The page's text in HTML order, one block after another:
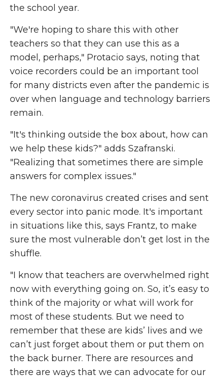
the school year.
"We're hoping to share this with other
teachers so that they can use this as a
model, perhaps," Protacio says, noting that
voice recorders could be an important tool
for many districts even after the pandemic is
over when language and technology barriers
remain.
"It's thinking outside the box about, how can
we help these kids?" adds Szafranski.
"Realizing that sometimes there are simple
answers for complex issues."
The new coronavirus created crises and sent
every sector into panic mode. It's important
in situations like this, says Frantz, to make
sure the most vulnerable don’t get lost in the
shuffle.
"I know that teachers are overwhelmed right
now with everything going on. So, it’s easy to
think of the majority or what will work for
most of these students. But we need to
remember that these are kids’ lives and we
can’t just forget about them or put them on
the back burner. There are resources and
there are ways that we can advocate for our